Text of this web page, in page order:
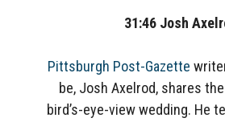
31:46 Josh
Pittsburgh Post-Gazette
be, Josh Axelrod, shares
bird’s-eye-view wedding. He